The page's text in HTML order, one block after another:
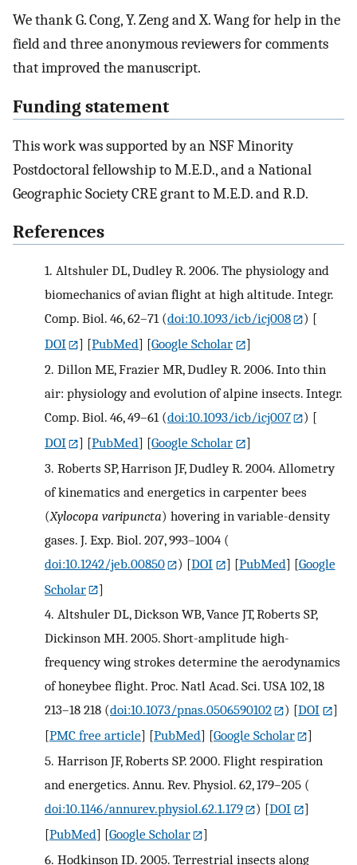
We thank G. Cong, Y. Zeng and X. Wang for help in the
field and three anonymous reviewers for comments
that improved the manuscript.
Funding statement
This work was supported by an NSF Minority
Postdoctoral fellowship to M.E.D., and a National
Geographic Society CRE grant to M.E.D. and R.D.
References
1. Altshuler DL, Dudley R. 2006. The physiology and
biomechanics of avian flight at high altitude. Integr.
Comp. Biol. 46, 62–71 (doi:10.1093/icb/icj008 ) [
DOI
] [PubMed] [Google Scholar
]
2. Dillon ME, Frazier MR, Dudley R. 2006. Into thin
air: physiology and evolution of alpine insects. Integr.
Comp. Biol. 46, 49–61 (doi:10.1093/icb/icj007 ) [
DOI
] [PubMed] [Google Scholar
]
3. Roberts SP, Harrison JF, Dudley R. 2004. Allometry
of kinematics and energetics in carpenter bees
(Xylocopa varipuncta) hovering in variable-density
gases. J. Exp. Biol. 207, 993–1004 (
doi:10.1242/jeb.00850
) [DOI ] [PubMed] [Google
Scholar
]
4. Altshuler DL, Dickson WB, Vance JT, Roberts SP,
Dickinson MH. 2005. Short-amplitude high-
frequency wing strokes determine the aerodynamics
of honeybee flight. Proc. Natl Acad. Sci. USA 102, 18
213–18 218 (doi:10.1073/pnas.0506590102 ) [DOI
]
[PMC free article] [PubMed] [Google Scholar
]
5. Harrison JF, Roberts SP. 2000. Flight respiration
and energetics. Annu. Rev. Physiol. 62, 179–205 (
doi:10.1146/annurev.physiol.62.1.179
) [DOI
]
[PubMed] [Google Scholar
]
6. Hodkinson ID. 2005. Terrestrial insects along